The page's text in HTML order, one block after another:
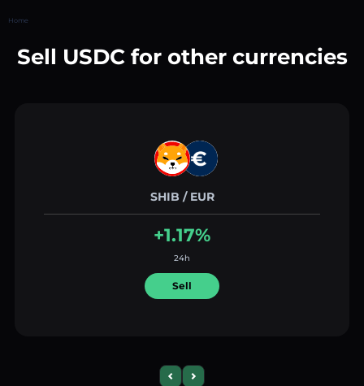
Home
Sell USDC for other currencies
SHIB / EUR
+1.17%
24h
Sell
Previous slide
Next slide